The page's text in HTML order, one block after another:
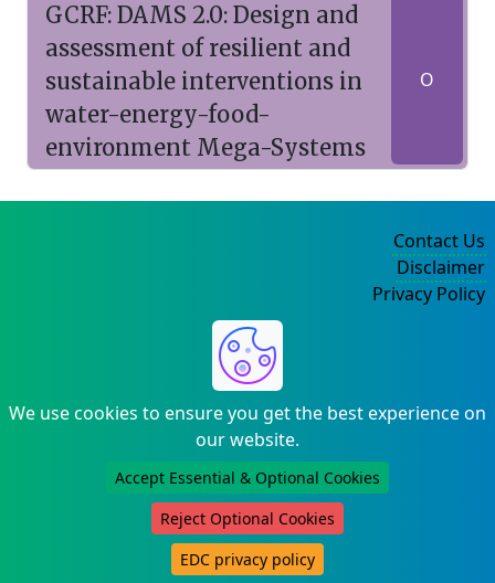
GCRF: DAMS 2.0: Design and
assessment of resilient and
sustainable interventions in
water-energy-food-
environment Mega-Systems
O
We use cookies to ensure you get the best experience on
our website.
Accept Essential & Optional Cookies
Reject Optional Cookies
EDC privacy policy
Contact Us
Disclaimer
Privacy Policy